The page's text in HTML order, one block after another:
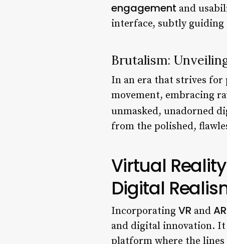
engagement and
interface, subtly guiding
Brutalism:
In an era that strives for
movement, embracing
unmasked, unadorned
from the polished,
Virtual
Digital
Incorporating VR and AR
and digital innovation.
platform where the lines